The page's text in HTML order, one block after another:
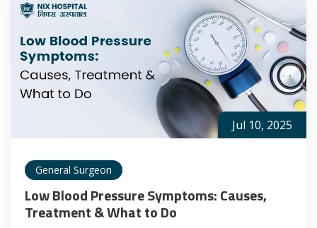
Jul 10, 2025
General Surgeon
Low Blood Pressure Symptoms: Causes,
Treatment & What to Do